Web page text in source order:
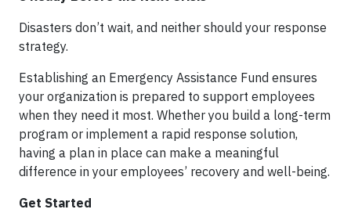
Disasters don’t wait, and neither should your response
strategy.
Establishing an Emergency Assistance Fund ensures
your organization is prepared to support employees
when they need it most. Whether you build a long-term
program or implement a rapid response solution,
having a plan in place can make a meaningful
difference in your employees’ recovery and well-being.
Get Started